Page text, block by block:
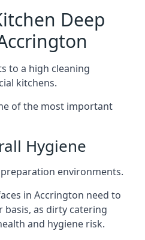
Deep
to a high cleaning
kitchens.
of the most important
Hygiene
environments.
in Accrington need to
basis, as dirty catering
and hygiene risk.